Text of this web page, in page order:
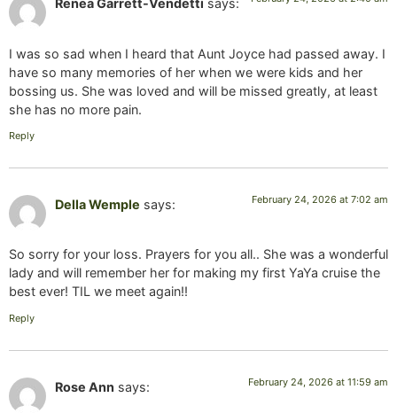
Renea Garrett-Vendetti says:
I was so sad when I heard that Aunt Joyce had passed away. I
have so many memories of her when we were kids and her
bossing us. She was loved and will be missed greatly, at least
she has no more pain.
Reply
Della Wemple says: February 24, 2026 at 7:02 am
So sorry for your loss. Prayers for you all.. She was a wonderful
lady and will remember her for making my first YaYa cruise the
best ever! TIL we meet again!!
Reply
Rose Ann says: February 24, 2026 at 11:59 am